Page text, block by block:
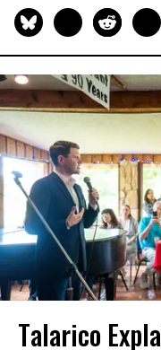
Talarico